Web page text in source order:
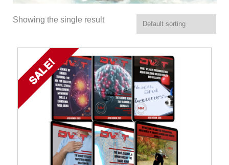
Showing the single result
SALE!